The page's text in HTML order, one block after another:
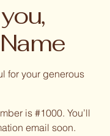
for your generous
is #1000. You’ll
email soon.